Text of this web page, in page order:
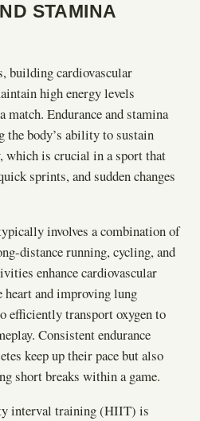
STAMINA
building cardiovascular
high energy levels
Endurance and stamina
body’s ability to sustain
which is crucial in a sport that
sprints, and sudden changes
involves a combination of
distance running, cycling, and
enhance cardiovascular
heart and improving lung
efficiently transport oxygen to
Consistent endurance
keep up their pace but also
short breaks within a game.
interval training (HIIT) is